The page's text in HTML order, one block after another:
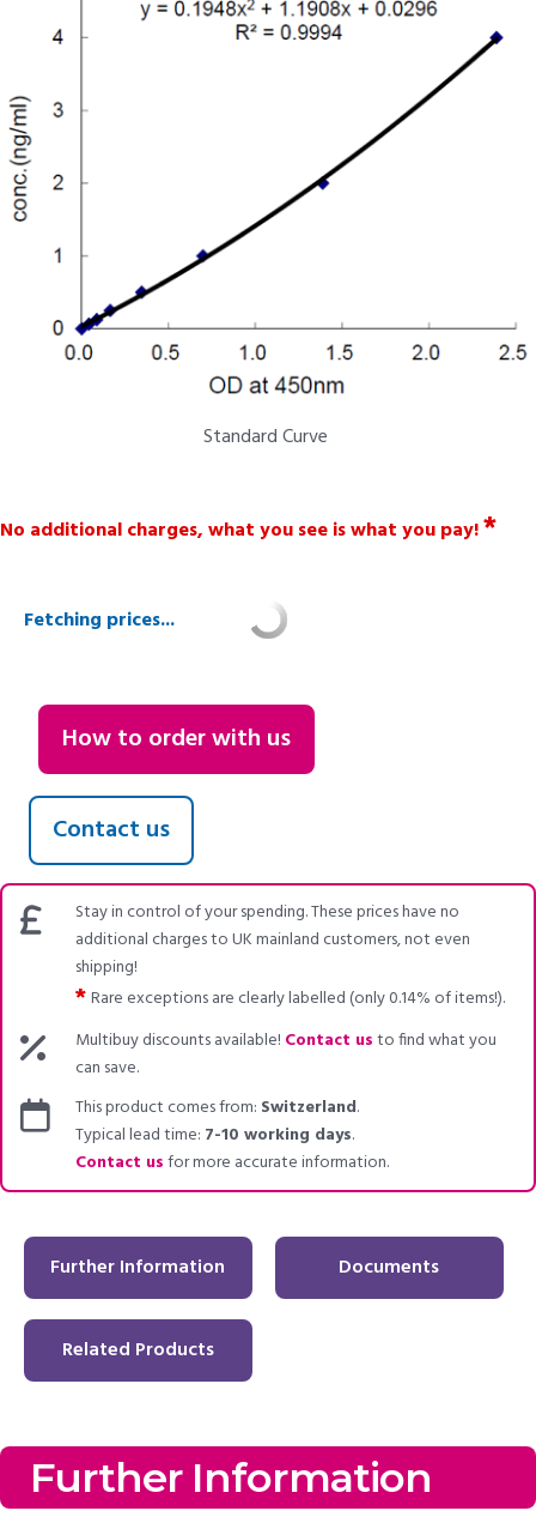
Standard Curve
No additional charges, what you see is what you pay!*
Fetching prices...
How to order with us
Contact us
Stay in control of your spending. These prices have no
additional charges to UK mainland customers, not even
shipping!
*Rare exceptions are clearly labelled (only 0.14% of items!).
Multibuy discounts available! Contact usto find what you
can save.
This product comes from: Switzerland.
Typical lead time: 7-10 working days.
Contact usfor more accurate information.
Further Information Documents
Related Products
Further Information